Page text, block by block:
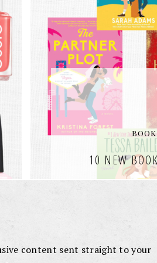
content sent straight to your